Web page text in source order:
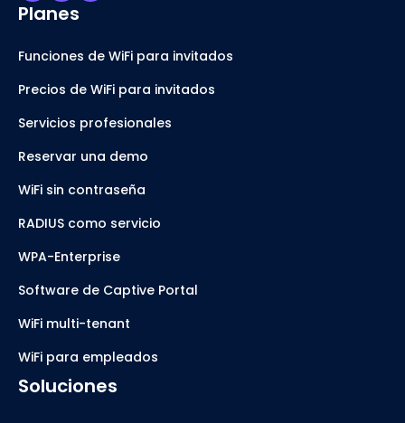
Planes
Funciones de WiFi para invitados
Precios de WiFi para invitados
Servicios profesionales
Reservar una demo
WiFi sin contraseña
RADIUS como servicio
WPA-Enterprise
Software de Captive Portal
WiFi multi-tenant
WiFi para empleados
Soluciones